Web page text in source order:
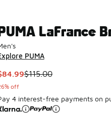
LaFrance
PUMA
item is on sale. Price
$115.00
off
4 interest-free payments on